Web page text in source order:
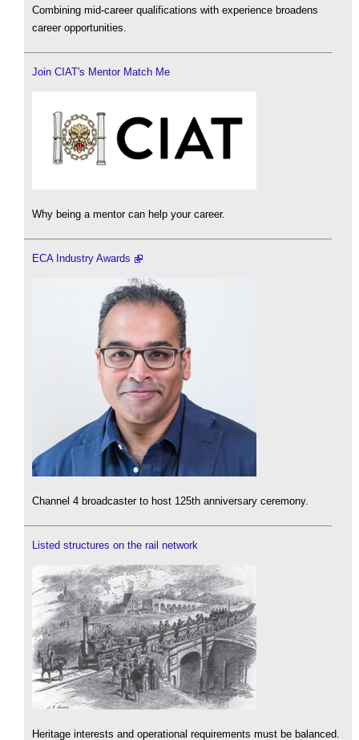
Combining mid-career qualifications with experience broadens
career opportunities.
Join CIAT's Mentor Match Me
Why being a mentor can help your career.
ECA Industry Awards
Channel 4 broadcaster to host 125th anniversary ceremony.
Listed structures on the rail network
Heritage interests and operational requirements must be balanced.